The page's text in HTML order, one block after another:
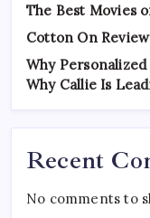
The Best Movies
Cotton On
Why
Why Callie Is
Recent
No comments to